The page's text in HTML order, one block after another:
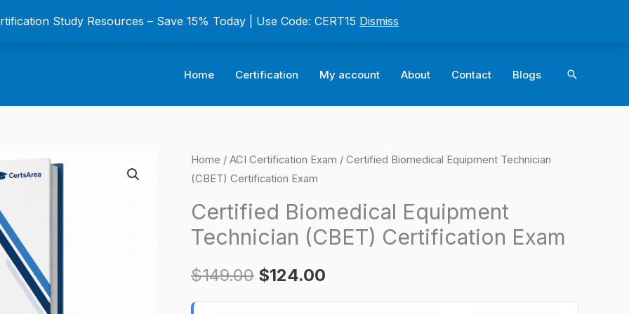
Study Resources – Save 15% Today | Use Code: CERT15 Dismiss
Home Certification My account About Contact Blogs Search
Home / ACI Certification Exam / Certified Biomedical Equipment Technician
(CBET) Certification Exam
Certified Biomedical Equipment
Technician (CBET) Certification Exam
$149.00
Original
was:
$124.00
Current
is:
Certified
Biomedical
Equipment
Technician
(CBET)
Exam
quantity